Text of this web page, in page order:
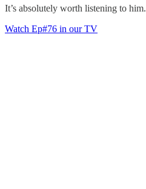
It’s absolutely worth listening to him.
Watch Ep#76 in our TV